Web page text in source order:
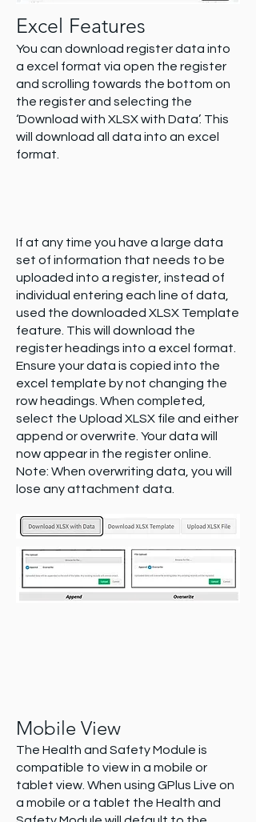
Excel Features
You can download register data into
a excel format via open the register
and scrolling towards the bottom on
the register and selecting the
‘Download with XLSX with Data’. This
will download all data into an excel
format.
If at any time you have a large data
set of information that needs to be
uploaded into a register, instead of
individual entering each line of data,
used the downloaded XLSX Template
feature. This will download the
register headings into a excel format.
Ensure your data is copied into the
excel template by not changing the
row headings. When completed,
select the Upload XLSX file and either
append or overwrite. Your data will
now appear in the register online.
Note: When overwriting data, you will
lose any attachment data.
Mobile View
The Health and Safety Module is
compatible to view in a mobile or
tablet view. When using GPlus Live on
a mobile or a tablet the Health and